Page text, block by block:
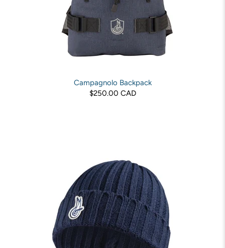
Campagnolo Backpack
$250.00 CAD